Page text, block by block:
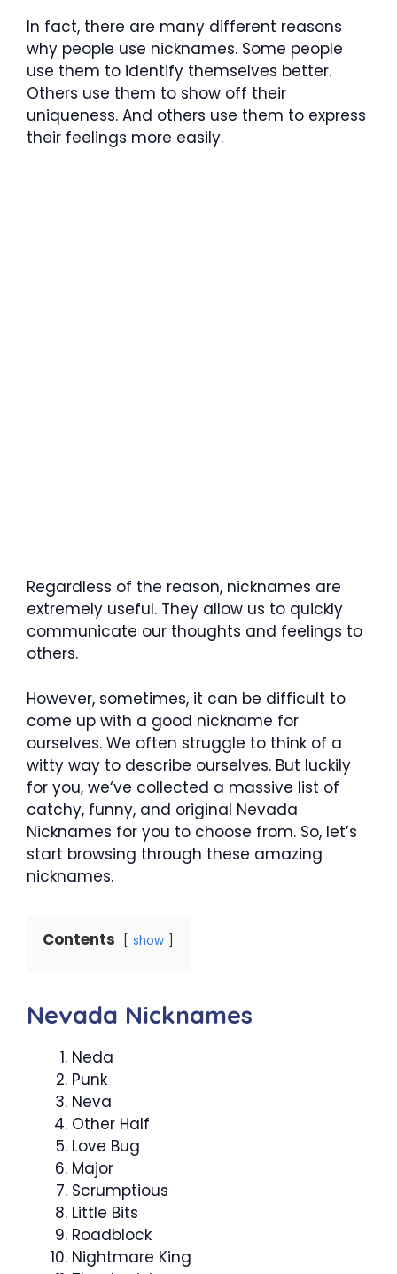
In fact, there are many different reasons
why people use nicknames. Some people
use them to identify themselves better.
Others use them to show off their
uniqueness. And others use them to express
their feelings more easily.
Regardless of the reason, nicknames are
extremely useful. They allow us to quickly
communicate our thoughts and feelings to
others.
However, sometimes, it can be difficult to
come up with a good nickname for
ourselves. We often struggle to think of a
witty way to describe ourselves. But luckily
for you, we‘ve collected a massive list of
catchy, funny, and original Nevada
Nicknames for you to choose from. So, let’s
start browsing through these amazing
nicknames.
Contents show
Nevada Nicknames
Neda
Punk
Neva
Other Half
Love Bug
Major
Scrumptious
Little Bits
Roadblock
Nightmare King